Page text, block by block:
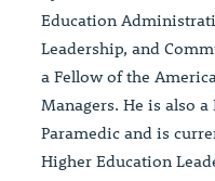
Education
Leadership, and
a Fellow of the
Managers. He is also
Paramedic and is
Higher Education